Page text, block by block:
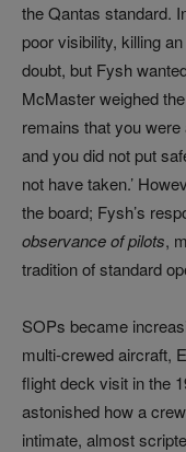
the Qantas standard.
poor visibility, killing
doubt, but Fysh
McMaster weighed
remains that you
and you did not put
not have taken.’
the board; Fysh’s
observance of pilots,
tradition of standard
SOPs became
multi‑crewed aircraft,
flight deck visit in the
astonished how a
intimate, almost